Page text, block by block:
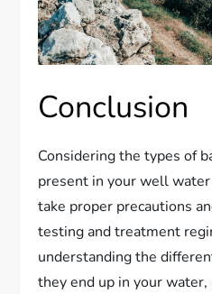
Conclusion
Considering the types of
present in your well
take proper precautions
testing and treatment
understanding the
they end up in your